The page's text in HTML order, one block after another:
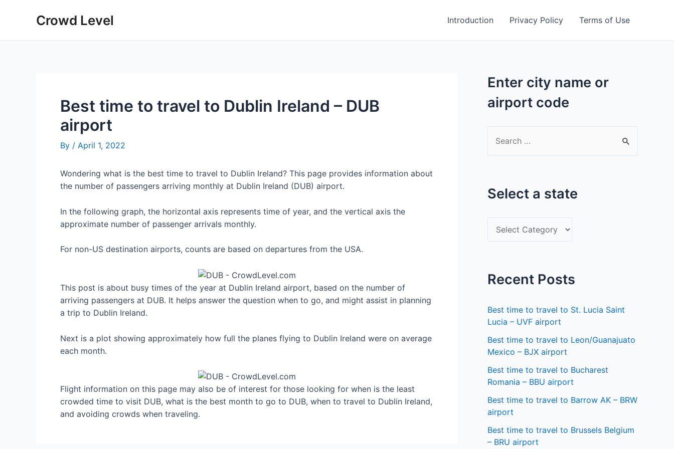
Crowd Level Introduction Privacy Policy Terms of Use
Best time to travel to Dublin Ireland – DUB
airport
By / April 1, 2022
Wondering what is the best time to travel to Dublin Ireland? This page provides information about
the number of passengers arriving monthly at Dublin Ireland (DUB) airport.
In the following graph, the horizontal axis represents time of year, and the vertical axis the
approximate number of passenger arrivals monthly.
For non-US destination airports, counts are based on departures from the USA.
This post is about busy times of the year at Dublin Ireland airport, based on the number of
arriving passengers at DUB. It helps answer the question when to go, and might assist in planning
a trip to Dublin Ireland.
Next is a plot showing approximately how full the planes flying to Dublin Ireland were on average
each month.
Flight information on this page may also be of interest for those looking for when is the least
crowded time to visit DUB, what is the best month to go to DUB, when to travel to Dublin Ireland,
and avoiding crowds when traveling.
Enter city name or
airport code
c
Select a state
e
t
a
s
t
a
t
e
Recent Posts
Best time to travel to St. Lucia Saint
Lucia – UVF airport
Best time to travel to Leon/Guanajuato
Mexico – BJX airport
Best time to travel to Bucharest
Romania – BBU airport
Best time to travel to Barrow AK – BRW
airport
Best time to travel to Brussels Belgium
– BRU airport